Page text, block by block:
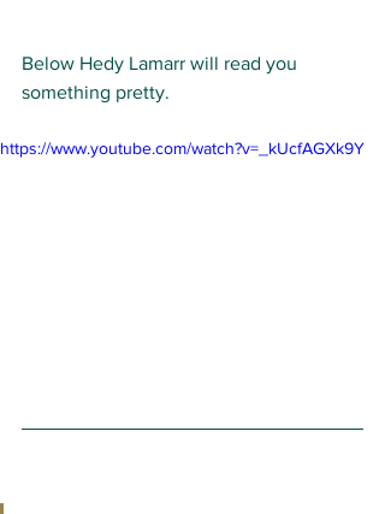
Below Hedy Lamarr will read you
something pretty.
https://www.youtube.com/watch?v=_kUcfAGXk9Y